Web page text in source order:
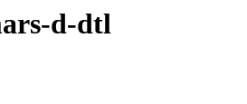
d-dtl